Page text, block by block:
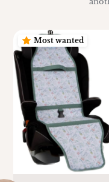
Most wanted